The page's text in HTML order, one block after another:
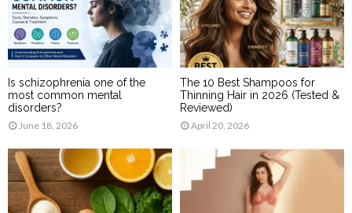
Is schizophrenia one of the
most common mental
disorders?
June 18, 2026
The 10 Best Shampoos for
Thinning Hair in 2026 (Tested &
Reviewed)
April 20, 2026